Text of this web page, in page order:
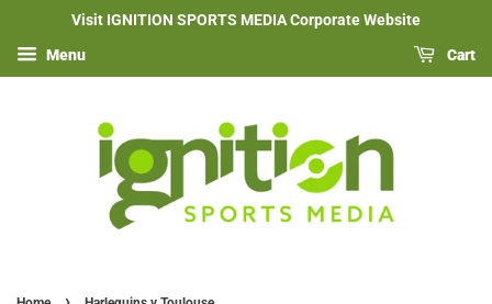
Visit IGNITION SPORTS MEDIA Corporate Website
Menu Cart